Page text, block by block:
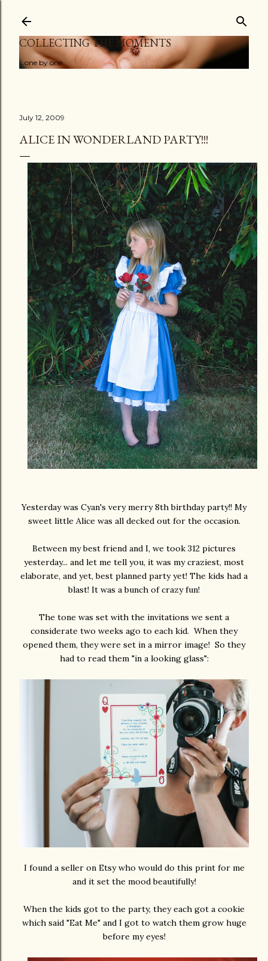
COLLECTING THE MOMENTS
...one by one
July 12, 2009
ALICE IN WONDERLAND PARTY!!!
Yesterday was Cyan's very merry 8th birthday party!! My
sweet little Alice was all decked out for the occasion.
Between my best friend and I, we took 312 pictures
yesterday... and let me tell you, it was my craziest, most
elaborate, and yet, best planned party yet! The kids had a
blast! It was a bunch of crazy fun!
The tone was set with the invitations we sent a
considerate two weeks ago to each kid. When they
opened them, they were set in a mirror image! So they
had to read them "in a looking glass":
I found a seller on Etsy who would do this print for me
and it set the mood beautifully!
When the kids got to the party, they each got a cookie
which said "Eat Me" and I got to watch them grow huge
before my eyes!